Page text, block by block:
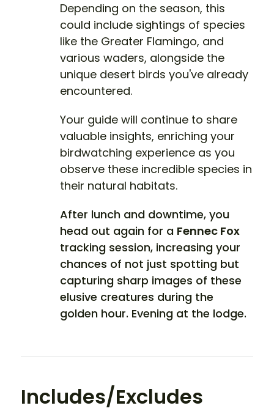
Depending on the season, this
could include sightings of species
like the Greater Flamingo, and
various waders, alongside the
unique desert birds you've already
encountered.
Your guide will continue to share
valuable insights, enriching your
birdwatching experience as you
observe these incredible species in
their natural habitats.
After lunch and downtime, you
head out again for a Fennec Fox
tracking session, increasing your
chances of not just spotting but
capturing sharp images of these
elusive creatures during the
golden hour. Evening at the lodge.
Includes/Excludes